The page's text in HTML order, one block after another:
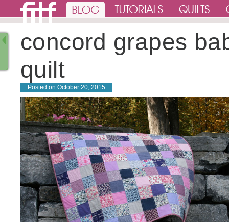
concord grapes
quilt
Posted on October 20, 2015